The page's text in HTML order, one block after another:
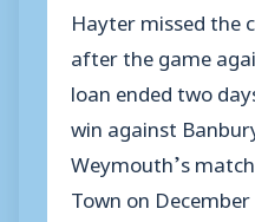
Hayter missed the
after the game
loan ended two
win against
Weymouth’s
Town on